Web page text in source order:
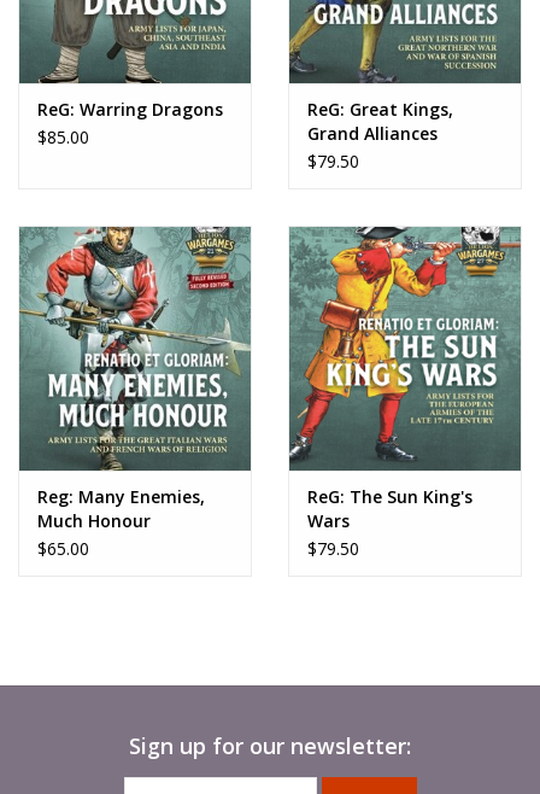
ReG: Warring Dragons
$85.00
ReG: Great Kings,
Grand Alliances
$79.50
Reg: Many Enemies,
Much Honour
$65.00
ReG: The Sun King's
Wars
$79.50
Sign up for our newsletter: